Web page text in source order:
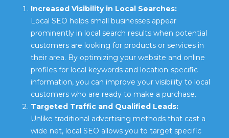
Increased Visibility in Local Searches:
Local SEO helps small businesses appear
prominently in local search results when potential
customers are looking for products or services in
their area. By optimizing your website and online
profiles for local keywords and location-specific
information, you can improve your visibility to local
customers who are ready to make a purchase.
Targeted Traffic and Qualified Leads:
Unlike traditional advertising methods that cast a
wide net, local SEO allows you to target specific